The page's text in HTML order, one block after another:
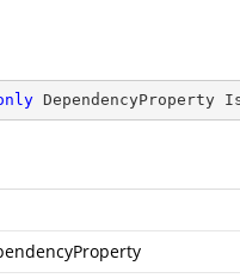
DependencyProperty